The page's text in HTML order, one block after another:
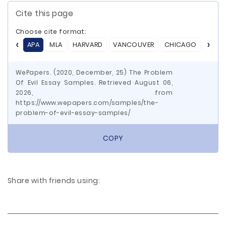
Cite this page
Choose cite format:
APA
MLA HARVARD VANCOUVER CHICAGO ASA
WePapers. (2020, December, 25) The Problem
Of Evil Essay Samples. Retrieved August 06,
2026, from
https://www.wepapers.com/samples/the-
problem-of-evil-essay-samples/
COPY
Share with friends using: